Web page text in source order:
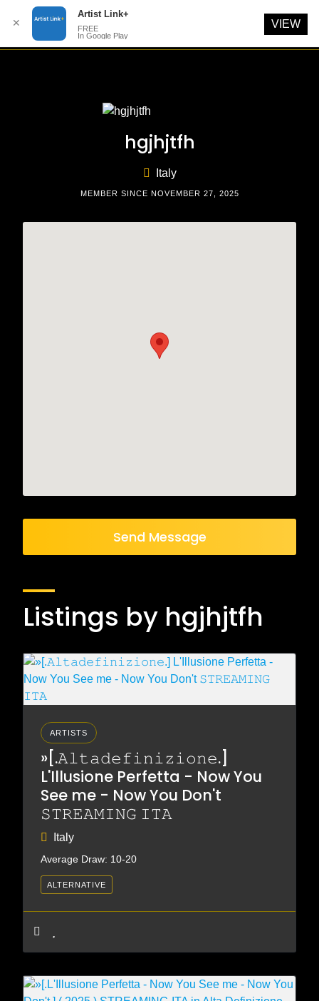
hgjhjtfh
Italy
MEMBER SINCE NOVEMBER 27, 2025
Send Message
Listings by hgjhjtfh
ARTISTS
»[.𝙰𝚕𝚝𝚊𝚍𝚎𝚏𝚒𝚗𝚒𝚣𝚒𝚘𝚗𝚎.]
L'Illusione Perfetta - Now You
See me - Now You Don't
𝚂𝚃𝚁𝙴𝙰𝙼𝙸𝙽𝙶 𝙸𝚃𝙰
Italy
Average Draw: 10-20
ALTERNATIVE
✕
Artist Link+
FREE
In Google Play
VIEW